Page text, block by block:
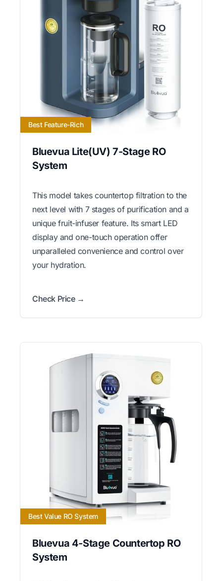
Best Feature-Rich
Bluevua Lite(UV) 7-Stage RO
System
This model takes countertop filtration to the
next level with 7 stages of purification and a
unique fruit-infuser feature. Its smart LED
display and one-touch operation offer
unparalleled convenience and control over
your hydration.
Check Price →
Best Value RO System
Bluevua 4-Stage Countertop RO
System